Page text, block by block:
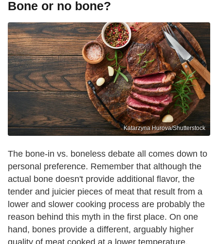
Bone or no bone?
Katarzyna Hurova/Shutterstock
The bone-in vs. boneless debate all comes down to
personal preference. Remember that although the
actual bone doesn't provide additional flavor, the
tender and juicier pieces of meat that result from a
lower and slower cooking process are probably the
reason behind this myth in the first place. On one
hand, bones provide a different, arguably higher
quality of meat cooked at a lower temperature,